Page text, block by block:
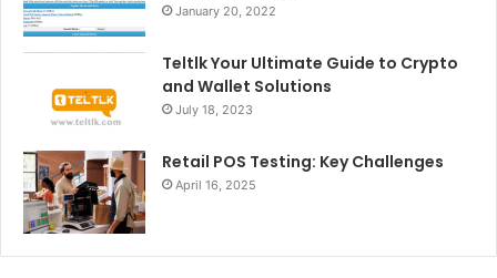
January 20, 2022
Teltlk Your Ultimate Guide to Crypto
and Wallet Solutions
July 18, 2023
Retail POS Testing: Key Challenges
April 16, 2025